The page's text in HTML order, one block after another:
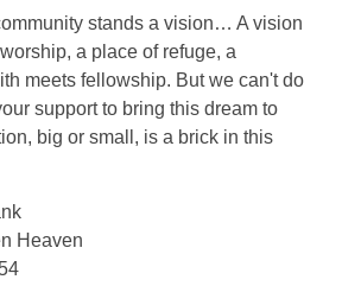
stands a vision… A vision
a place of refuge, a
meets fellowship. But we can't do
support to bring this dream to
big or small, is a brick in this
Heaven